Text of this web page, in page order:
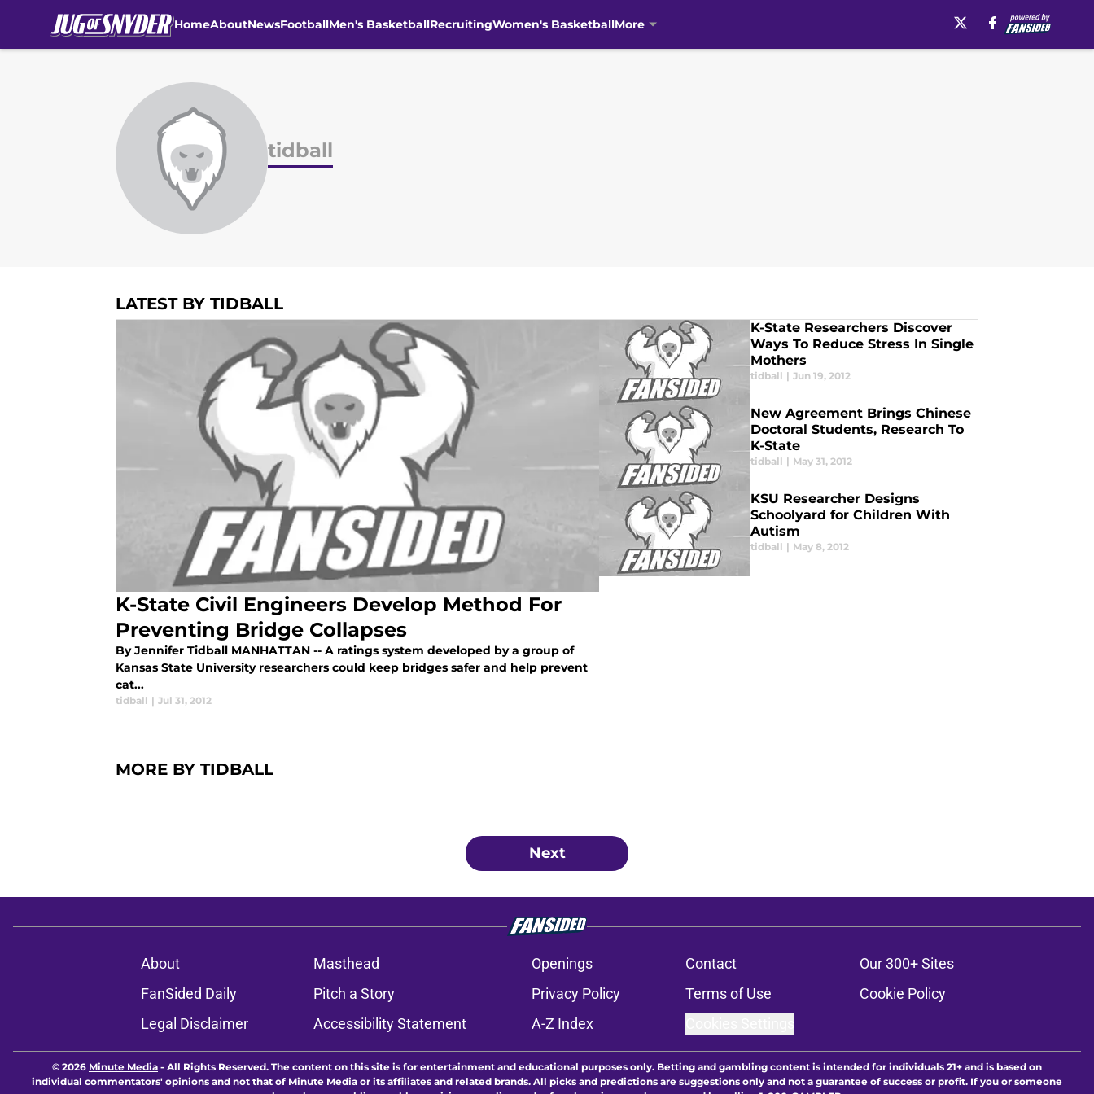
HomeAboutNewsFootballMen's BasketballRecruitingWomen's BasketballMore
tidball
LATEST BY TIDBALL
K-State Civil Engineers Develop Method For
Preventing Bridge Collapses
By Jennifer Tidball MANHATTAN -- A ratings system developed by a group of
Kansas State University researchers could keep bridges safer and help prevent
cat...
tidball | Jul 31, 2012
K-State Researchers Discover
Ways To Reduce Stress In Single
Mothers
tidball | Jun 19, 2012
New Agreement Brings Chinese
Doctoral Students, Research To
K-State
tidball | May 31, 2012
KSU Researcher Designs
Schoolyard for Children With
Autism
tidball | May 8, 2012
MORE BY TIDBALL
Next
About Masthead Openings Contact
Our 300+ Sites
FanSided Daily
Pitch a Story Privacy Policy Terms of Use
Cookie Policy
Legal Disclaimer
Accessibility Statement A-Z Index
© 2026 Minute Media - All Rights Reserved. The content on this site is for entertainment and educational purposes only. Betting and gambling content is intended for individuals 21+ and is based on
individual commentators' opinions and not that of Minute Media or its affiliates and related brands. All picks and predictions are suggestions only and not a guarantee of success or profit. If you or someone